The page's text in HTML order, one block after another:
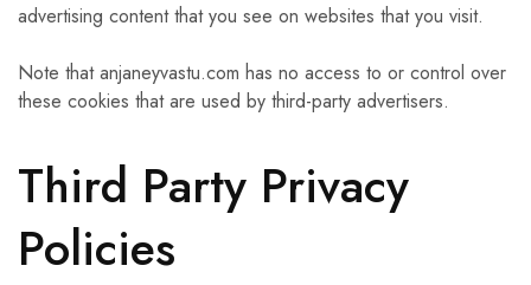
advertising content that you see on websites that you visit.
Note that anjaneyvastu.com has no access to or control over
these cookies that are used by third-party advertisers.
Third Party Privacy
Policies